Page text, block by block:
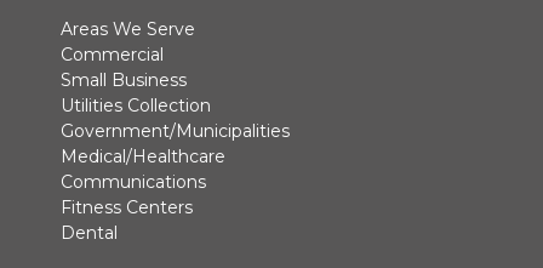
Areas We Serve
Commercial
Small Business
Utilities Collection
Government/Municipalities
Medical/Healthcare
Communications
Fitness Centers
Dental